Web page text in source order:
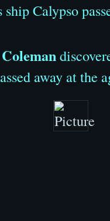
ship Calypso
away at